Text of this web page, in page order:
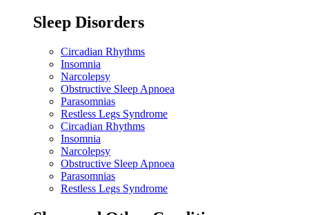
Sleep Disorders
Circadian Rhythms
Insomnia
Narcolepsy
Obstructive Sleep Apnoea
Parasomnias
Restless Legs Syndrome
Circadian Rhythms
Insomnia
Narcolepsy
Obstructive Sleep Apnoea
Parasomnias
Restless Legs Syndrome